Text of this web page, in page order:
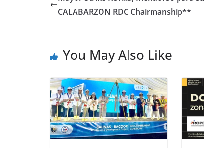
CALABARZON RDC Chairmanship**
You May Also Like